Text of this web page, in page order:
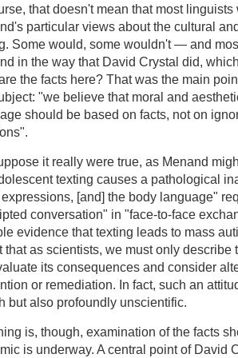
that doesn't mean that most
particular views about the cultural
Some would, some wouldn't — and
in the way that David Crystal did,
the facts here? That was the main
"we believe that moral and
should be based on facts, not on
it really were true, as Menand
texting causes a pathological
[and] the body language"
conversation" in "face-to-face
evidence that texting leads to mass
that as scientists, we must only describe
its consequences and consider
or remediation. In fact, such an
but also profoundly unscientific.
is, though, examination of the facts
is underway. A central point of David